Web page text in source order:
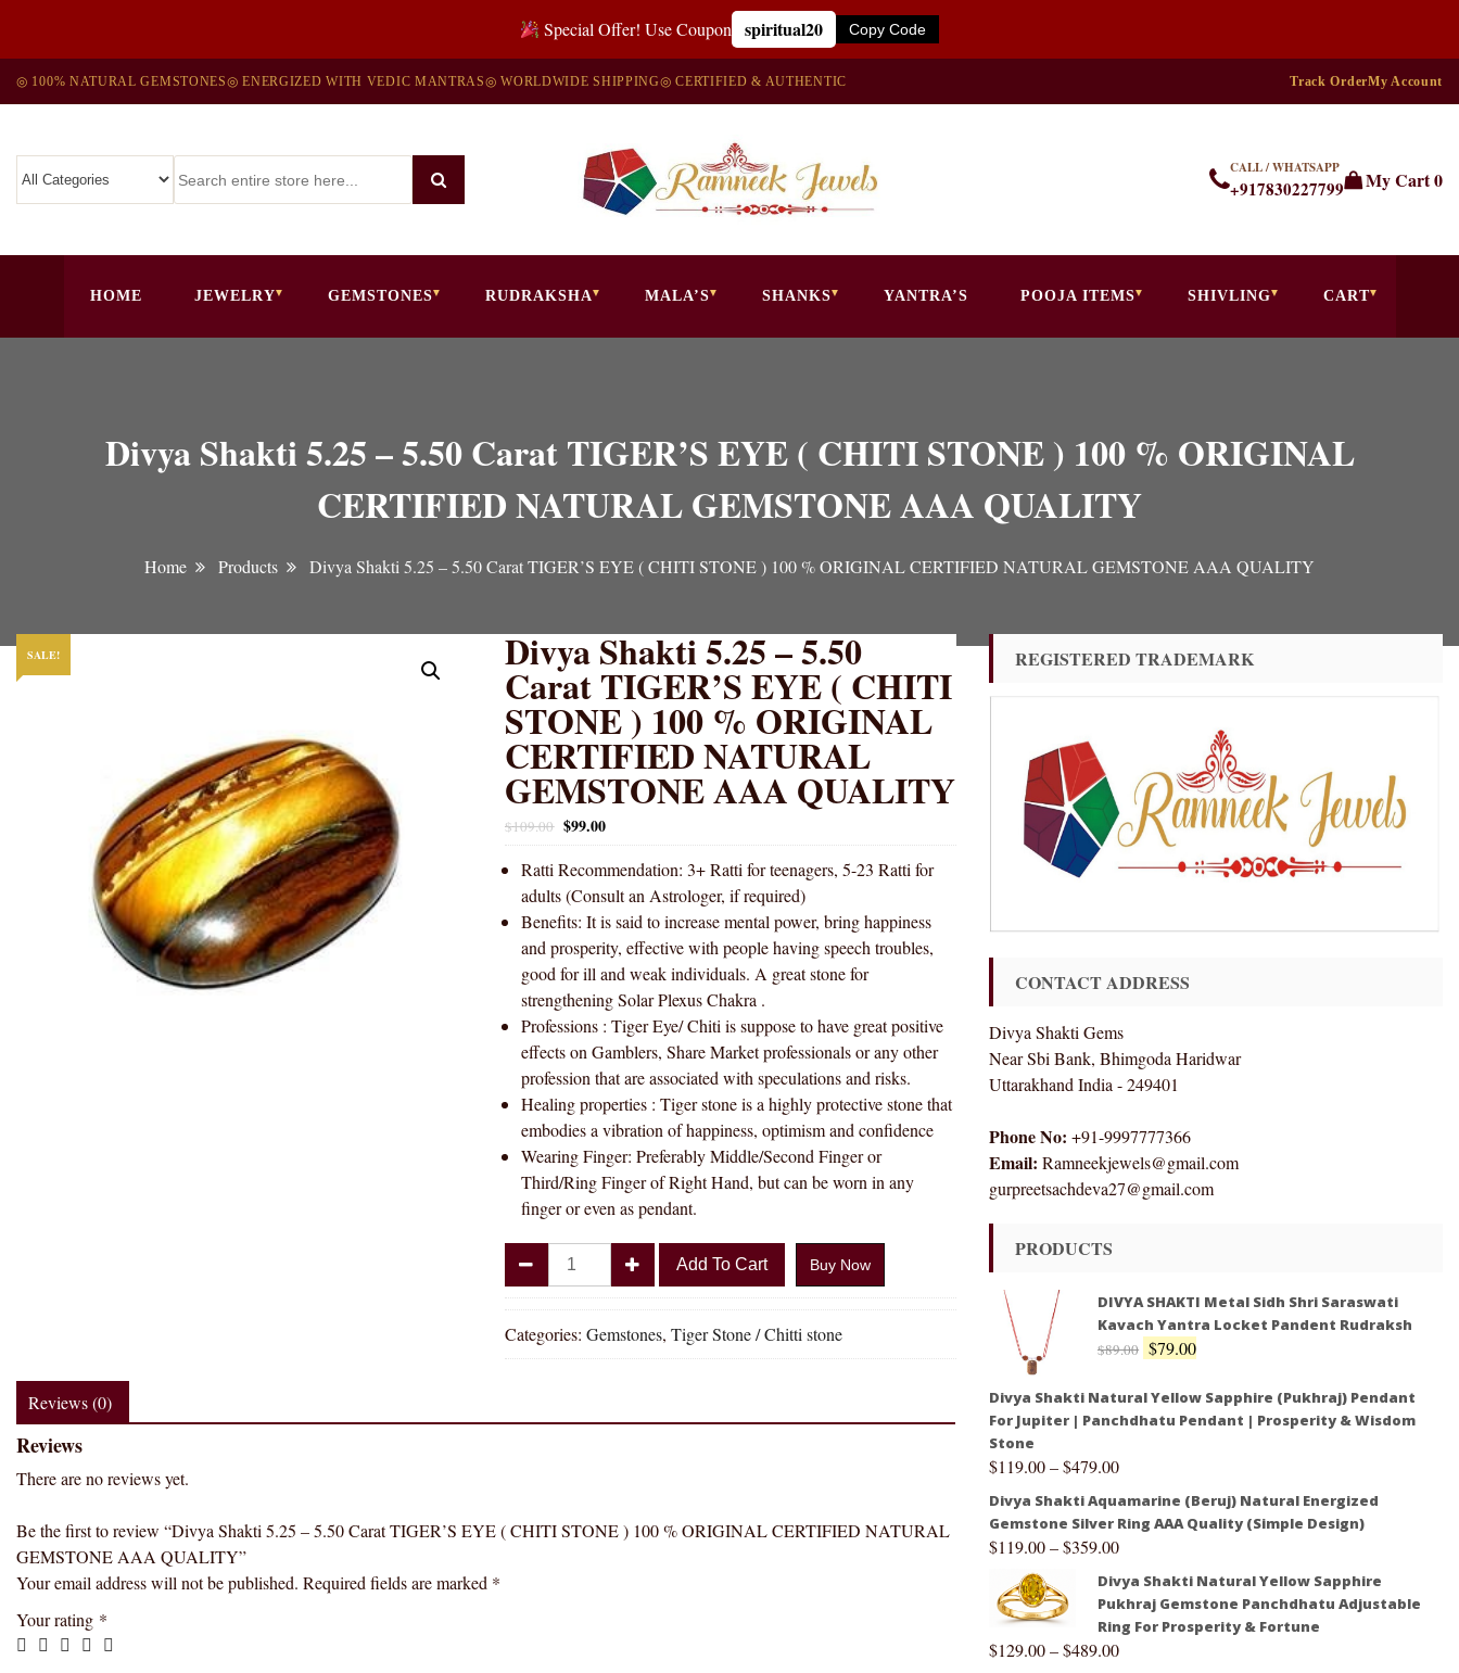
Special Offer! Use Coupon spiritual20 Copy Code
◎ 100% NATURAL GEMSTONES◎ ENERGIZED WITH VEDIC MANTRAS◎ WORLDWIDE SHIPPING◎ CERTIFIED & AUTHENTIC Track OrderMy Account
CALL / WHATSAPP
+917830227799 My Cart0
HOME JEWELRY GEMSTONES RUDRAKSHA MALA’S SHANKS YANTRA’S POOJA ITEMS SHIVLING CART
Divya Shakti 5.25 – 5.50 Carat TIGER’S EYE ( CHITI STONE ) 100 % ORIGINAL
CERTIFIED NATURAL GEMSTONE AAA QUALITY
Home Products Divya Shakti 5.25 – 5.50 Carat TIGER’S EYE ( CHITI STONE ) 100 % ORIGINAL CERTIFIED NATURAL GEMSTONE AAA QUALITY
SALE! Divya Shakti 5.25 – 5.50
Carat TIGER’S EYE ( CHITI
STONE ) 100 % ORIGINAL
CERTIFIED NATURAL
GEMSTONE AAA QUALITY
$109.00 $99.00
Ratti Recommendation: 3+ Ratti for teenagers, 5-23 Ratti for
adults (Consult an Astrologer, if required)
Benefits: It is said to increase mental power, bring happiness
and prosperity, effective with people having speech troubles,
good for ill and weak individuals. A great stone for
strengthening Solar Plexus Chakra .
Professions : Tiger Eye/ Chiti is suppose to have great positive
effects on Gamblers, Share Market professionals or any other
profession that are associated with speculations and risks.
Healing properties : Tiger stone is a highly protective stone that
embodies a vibration of happiness, optimism and confidence
Wearing Finger: Preferably Middle/Second Finger or
Third/Ring Finger of Right Hand, but can be worn in any
finger or even as pendant.
5.25
-
5.50
)
Add To Cart Buy Now
Categories:Gemstones,Tiger Stone / Chitti stone
Reviews (0)
Reviews
There are no reviews yet.
Be the first to review “Divya Shakti 5.25 – 5.50 Carat TIGER’S EYE ( CHITI STONE ) 100 % ORIGINAL CERTIFIED NATURAL
GEMSTONE AAA QUALITY”
Your email address will not be published. Required fields are marked *
Your rating *
REGISTERED TRADEMARK
CONTACT ADDRESS
Divya Shakti Gems
Near Sbi Bank, Bhimgoda Haridwar
Uttarakhand India - 249401
Phone No: +91-9997777366
Email: Ramneekjewels@gmail.com
gurpreetsachdeva27@gmail.com
PRODUCTS
DIVYA SHAKTI Metal Sidh Shri Saraswati
Kavach Yantra Locket Pandent Rudraksh
$89.00 $79.00
Divya Shakti Natural Yellow Sapphire (Pukhraj) Pendant
For Jupiter | Panchdhatu Pendant | Prosperity & Wisdom
Stone
$119.00–$479.00
Divya Shakti Aquamarine (Beruj) Natural Energized
Gemstone Silver Ring AAA Quality (Simple Design)
$119.00–$359.00
Divya Shakti Natural Yellow Sapphire
Pukhraj Gemstone Panchdhatu Adjustable
Ring For Prosperity & Fortune
$129.00–$489.00